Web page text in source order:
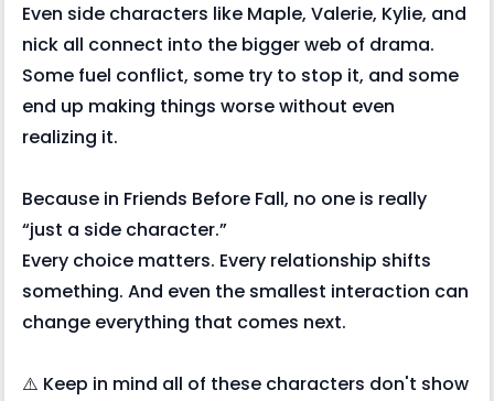
Even side characters like Maple, Valerie, Kylie, and
nick all connect into the bigger web of drama.
Some fuel conflict, some try to stop it, and some
end up making things worse without even
realizing it.
Because in Friends Before Fall, no one is really
“just a side character.”
Every choice matters. Every relationship shifts
something. And even the smallest interaction can
change everything that comes next.
⚠️ Keep in mind all of these characters don't show